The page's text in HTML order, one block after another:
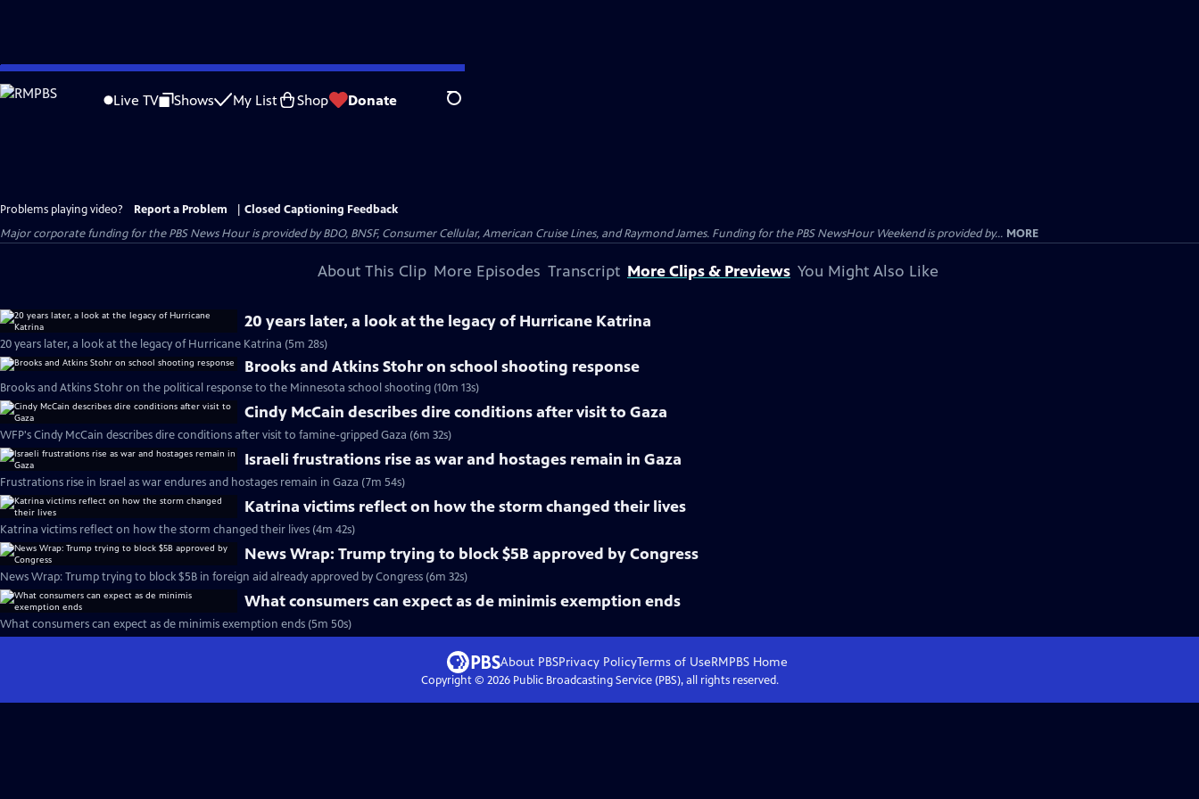
Skip
to
Live TV Shows My List Shop Donate Search
Problems playing video? Report a Problem
Closed Captioning Feedback
Major corporate funding for the PBS News Hour is provided by BDO, BNSF, Consumer Cellular, American Cruise Lines, and Raymond James. Funding for the PBS NewsHour Weekend is provided by... MORE
About This Clip More Episodes Transcript More Clips & Previews You Might Also Like
20 years later, a look at the legacy of Hurricane Katrina
20 years later, a look at the legacy of Hurricane Katrina (5m 28s)
Brooks and Atkins Stohr on school shooting response
Brooks and Atkins Stohr on the political response to the Minnesota school shooting (10m 13s)
Cindy McCain describes dire conditions after visit to Gaza
WFP's Cindy McCain describes dire conditions after visit to famine-gripped Gaza (6m 32s)
Israeli frustrations rise as war and hostages remain in Gaza
Frustrations rise in Israel as war endures and hostages remain in Gaza (7m 54s)
Katrina victims reflect on how the storm changed their lives
Katrina victims reflect on how the storm changed their lives (4m 42s)
News Wrap: Trump trying to block $5B approved by Congress
News Wrap: Trump trying to block $5B in foreign aid already approved by Congress (6m 32s)
What consumers can expect as de minimis exemption ends
What consumers can expect as de minimis exemption ends (5m 50s)
About PBSPrivacy PolicyTerms of UseRMPBS Home
Copyright © 2026Public Broadcasting Service (PBS), all rights reserved.